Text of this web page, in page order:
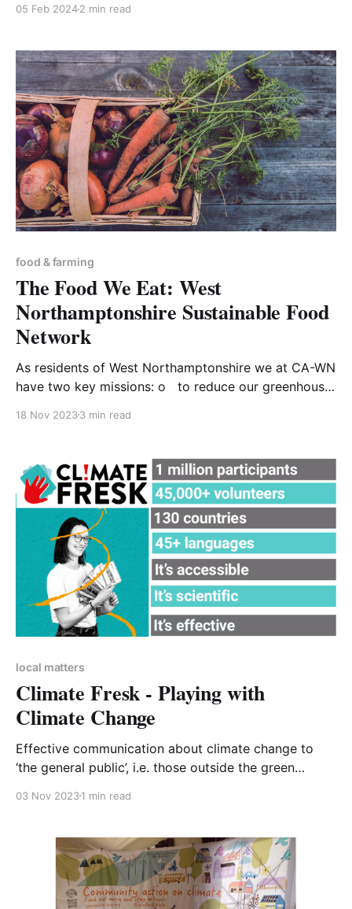
lives which will improve life for them
05 Feb 20242 min read
food & farming
The Food We Eat: West
Northamptonshire Sustainable Food
Network
As residents of West Northamptonshire we at CA-WN
have two key missions: o to reduce our greenhouse
global overheating o to prepare ourselves for living
of a critically altered climate - winter days of sub-
18 Nov 20233 min read
local matters
Climate Fresk - Playing with
Climate Change
Effective communication about climate change to
‘the general public’, i.e. those outside the green
Climate Fresk tries to address this through the
ranks we have a trained Climate Fresk facilitator,
Maria Lee.
03 Nov 20231 min read